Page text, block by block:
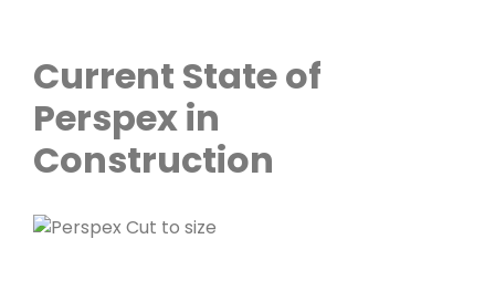
Current State of
Perspex in
Construction